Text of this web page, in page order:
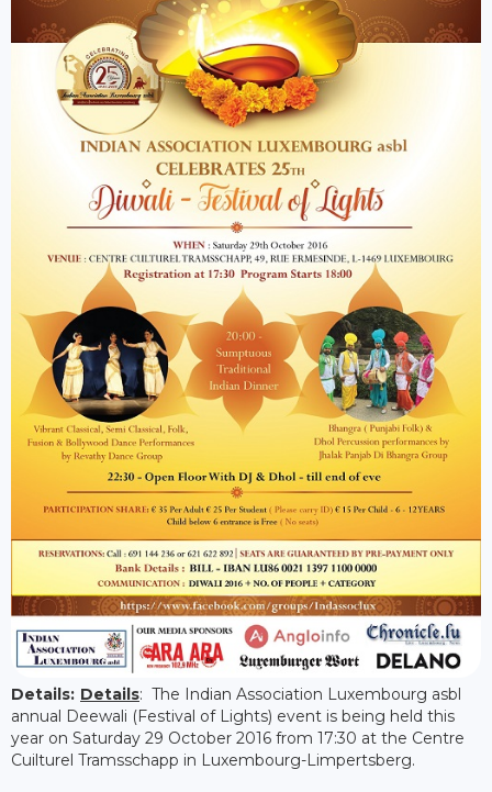
Details: Details: The Indian Association Luxembourg asbl
annual Deewali (Festival of Lights) event is being held this
year on Saturday 29 October 2016 from 17:30 at the Centre
Cuilturel Tramsschapp in Luxembourg-Limpertsberg.